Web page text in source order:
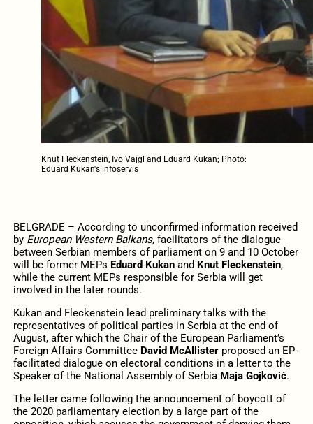
Knut Fleckenstein, Ivo Vajgl and Eduard Kukan; Photo:
Eduard Kukan's infoservis
BELGRADE – According to unconfirmed information received
by European Western Balkans, facilitators of the dialogue
between Serbian members of parliament on 9 and 10 October
will be former MEPs Eduard Kukan and Knut Fleckenstein,
while the current MEPs responsible for Serbia will get
involved in the later rounds.
Kukan and Fleckenstein lead preliminary talks with the
representatives of political parties in Serbia at the end of
August, after which the Chair of the European Parliament’s
Foreign Affairs Committee David McAllisterproposed an EP-
facilitated dialogue on electoral conditions in a letter to the
Speaker of the National Assembly of Serbia Maja Gojković.
The letter came following the announcement of boycott of
the 2020 parliamentary election by a large part of the